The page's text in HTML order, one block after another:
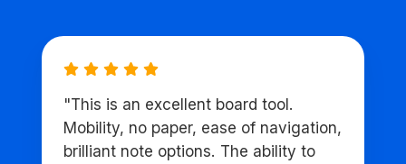
"This is an excellent board tool.
Mobility, no paper, ease of navigation,
brilliant note options. The ability to